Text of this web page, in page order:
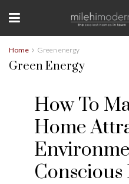
Home Green energy
Green Energy
How To
Home
Conscious